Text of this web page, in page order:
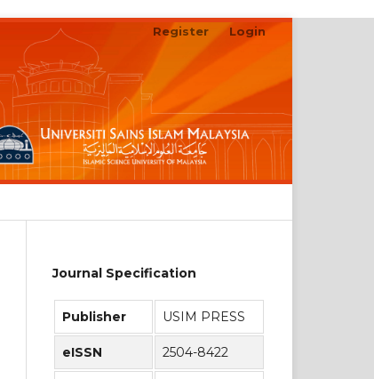
Register Login
Journal Specification
Publisher USIM PRESS
eISSN 2504-8422